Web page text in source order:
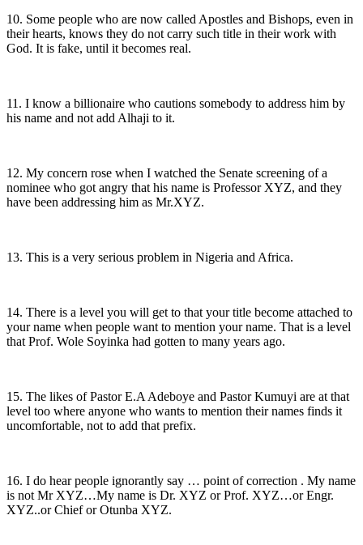
10. Some people who are now called Apostles and Bishops, even in
their hearts, knows they do not carry such title in their work with
God. It is fake, until it becomes real.
11. I know a billionaire who cautions somebody to address him by
his name and not add Alhaji to it.
12. My concern rose when I watched the Senate screening of a
nominee who got angry that his name is Professor XYZ, and they
have been addressing him as Mr.XYZ.
13. This is a very serious problem in Nigeria and Africa.
14. There is a level you will get to that your title become attached to
your name when people want to mention your name. That is a level
that Prof. Wole Soyinka had gotten to many years ago.
15. The likes of Pastor E.A Adeboye and Pastor Kumuyi are at that
level too where anyone who wants to mention their names finds it
uncomfortable, not to add that prefix.
16. I do hear people ignorantly say … point of correction . My name
is not Mr XYZ…My name is Dr. XYZ or Prof. XYZ…or Engr.
XYZ..or Chief or Otunba XYZ.